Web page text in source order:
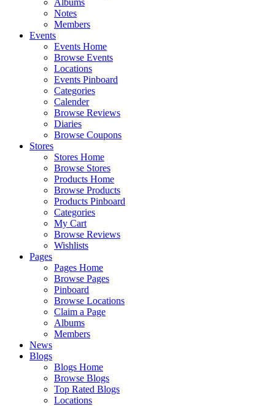
Albums
Notes
Members
Events
Events Home
Browse Events
Locations
Events Pinboard
Categories
Calender
Browse Reviews
Diaries
Browse Coupons
Stores
Stores Home
Browse Stores
Products Home
Browse Products
Products Pinboard
Categories
My Cart
Browse Reviews
Wishlists
Pages
Pages Home
Browse Pages
Pinboard
Browse Locations
Claim a Page
Albums
Members
News
Blogs
Blogs Home
Browse Blogs
Top Rated Blogs
Locations